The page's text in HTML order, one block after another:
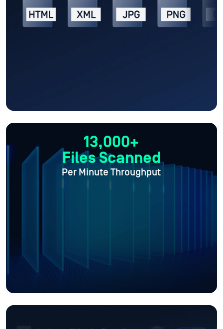
13,000+
Files Scanned
Per Minute Throughput